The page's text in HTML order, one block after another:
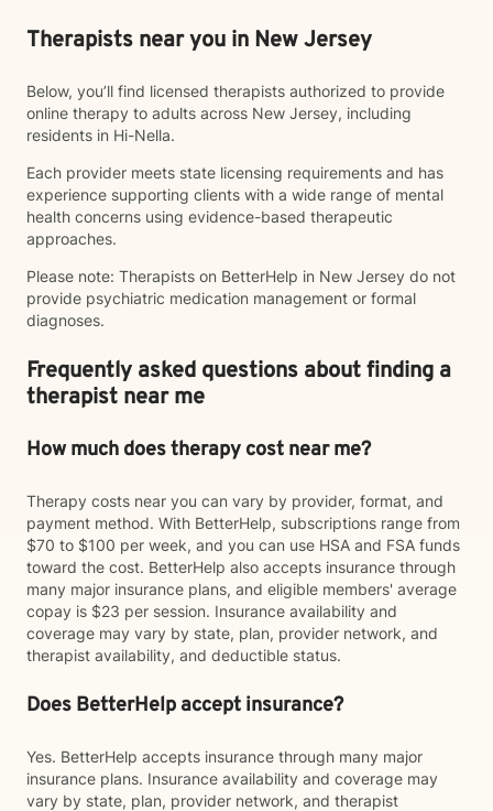
Therapists near you in New Jersey
Below, you’ll find licensed therapists authorized to provide
online therapy to adults across New Jersey, including
residents in Hi-Nella.
Each provider meets state licensing requirements and has
experience supporting clients with a wide range of mental
health concerns using evidence-based therapeutic
approaches.
Please note: Therapists on BetterHelp in New Jersey do not
provide psychiatric medication management or formal
diagnoses.
Frequently asked questions about finding a
therapist near me
How much does therapy cost near me?
Therapy costs near you can vary by provider, format, and
payment method. With BetterHelp, subscriptions range from
$70 to $100 per week, and you can use HSA and FSA funds
toward the cost. BetterHelp also accepts insurance through
many major insurance plans, and eligible members' average
copay is $23 per session. Insurance availability and
coverage may vary by state, plan, provider network, and
therapist availability, and deductible status.
Does BetterHelp accept insurance?
Yes. BetterHelp accepts insurance through many major
insurance plans. Insurance availability and coverage may
vary by state, plan, provider network, and therapist